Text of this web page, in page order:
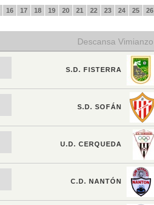
16 17 18 19 20 21 22 23 24 25
26
Descansa Vimianzo
S.D. FISTERRA
S.D. SOFÁN
U.D. CERQUEDA
C.D. NANTÓN